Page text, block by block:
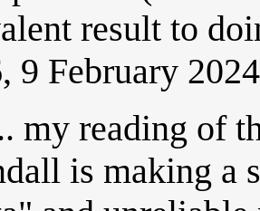
result to
9 February
my reading of
is making a